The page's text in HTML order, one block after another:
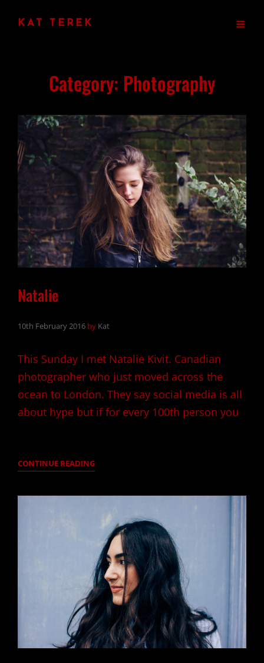
KAT TEREK
Category: Photography
Natalie
10th February 2016 by Kat
This Sunday I met Natalie Kivit. Canadian
photographer who just moved across the
ocean to London. They say social media is all
about hype but if for every 100th person you
CONTINUE READINGNATALIE